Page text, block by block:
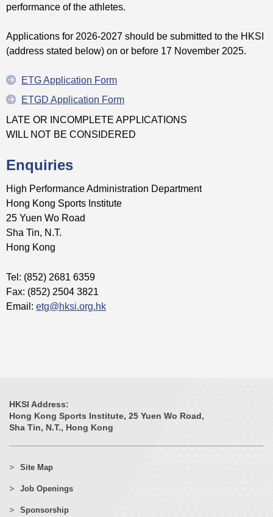
performance of the athletes.
Applications for 2026-2027 should be submitted to the HKSI
(address stated below) on or before 17 November 2025.
ETG Application Form
ETGD Application Form
LATE OR INCOMPLETE APPLICATIONS
WILL NOT BE CONSIDERED
Enquiries
High Performance Administration Department
Hong Kong Sports Institute
25 Yuen Wo Road
Sha Tin, N.T.
Hong Kong
Tel: (852) 2681 6359
Fax: (852) 2504 3821
Email: etg@hksi.org.hk
HKSI Address:
Hong Kong Sports Institute, 25 Yuen Wo Road,
Sha Tin, N.T., Hong Kong
Site Map
Job Openings
Sponsorship